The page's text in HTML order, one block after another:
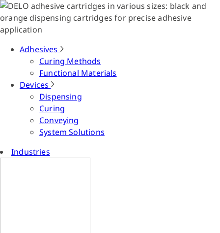
Adhesives
Curing Methods
Functional Materials
Devices
Dispensing
Curing
Conveying
System Solutions
Industries